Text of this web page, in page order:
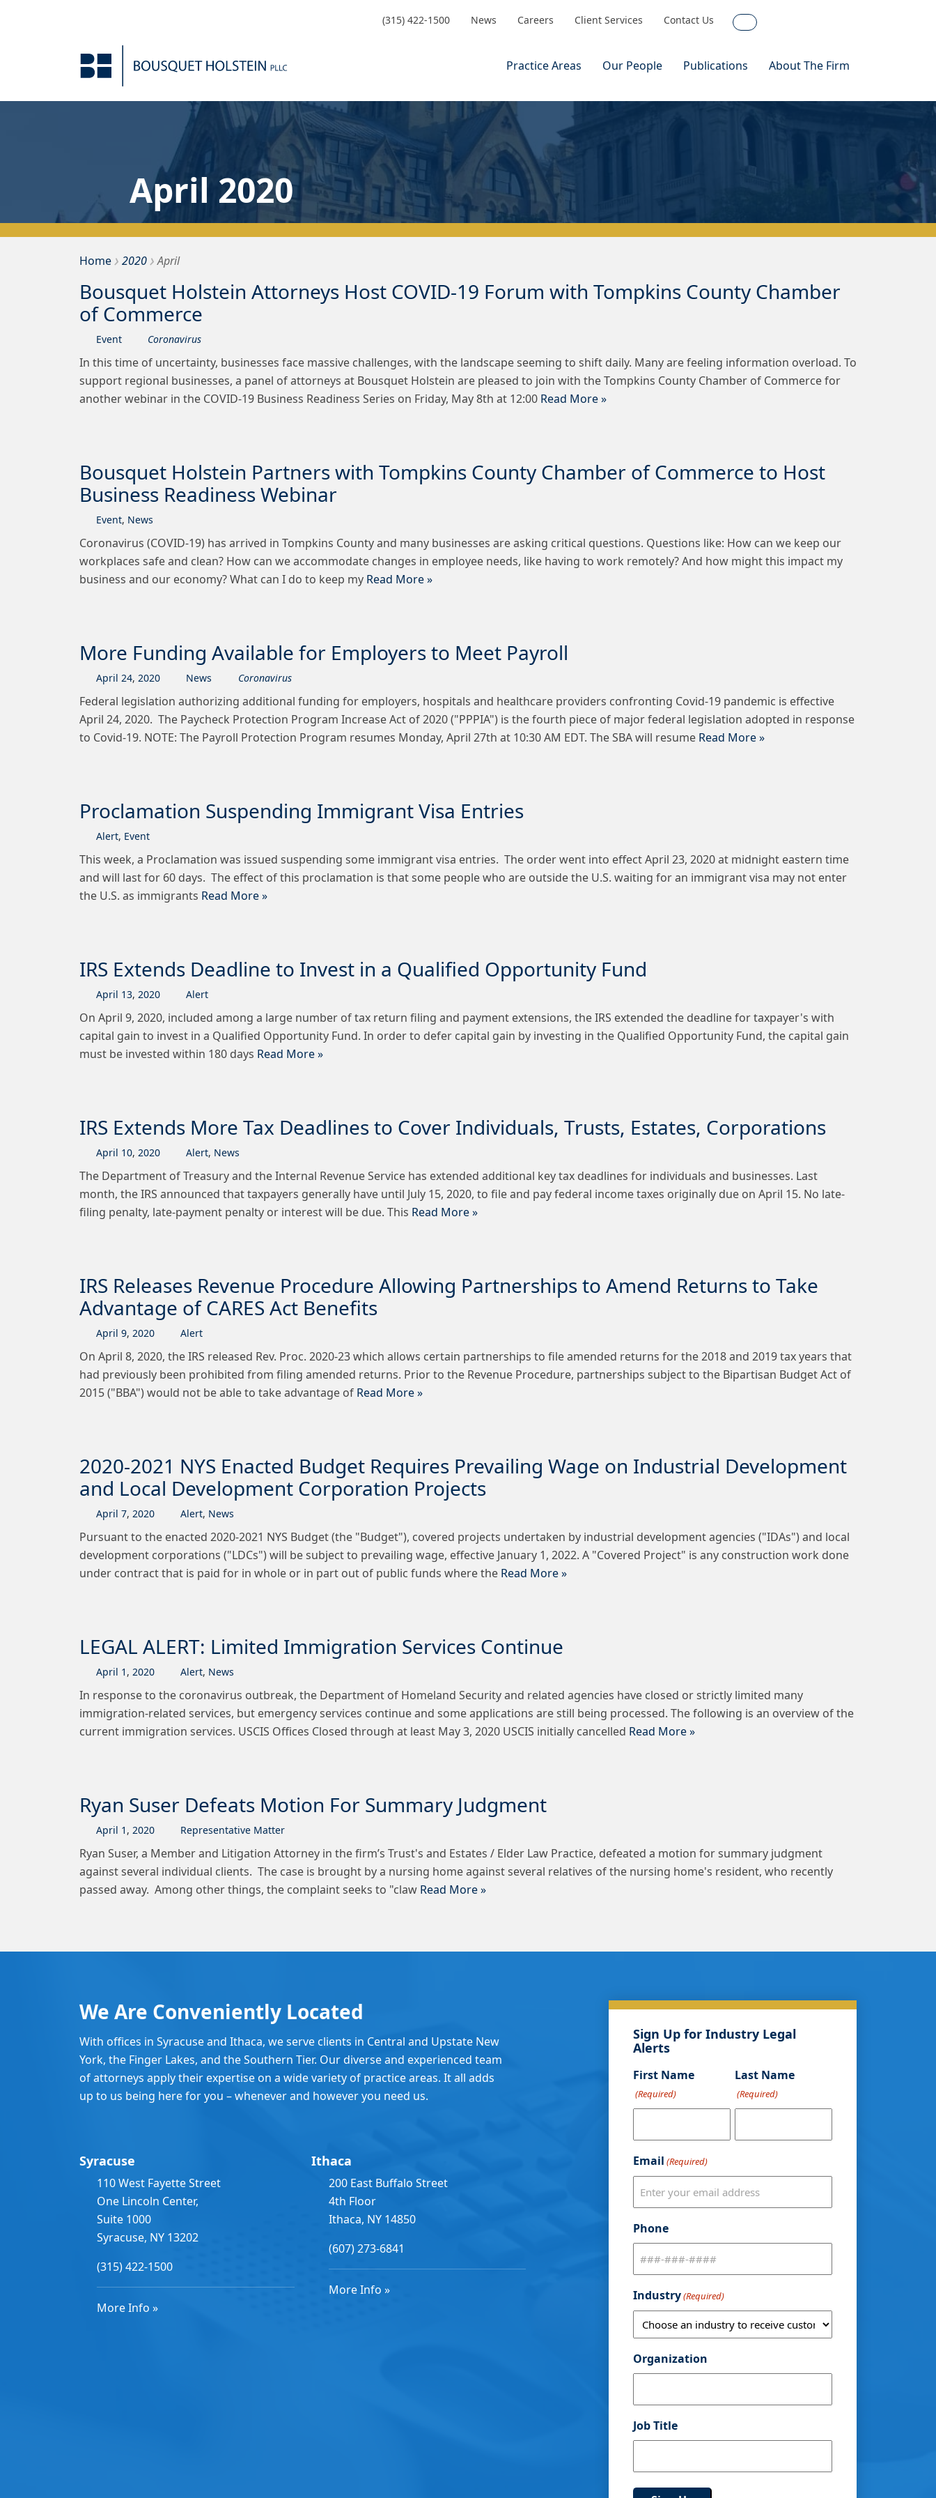
(315) 422-1500 News Careers Client Services Contact Us
Search
Practice Areas Our People Publications About The Firm
April 2020
HomeBousquet Holstein PLLC
› 2020› April
Bousquet Holstein Attorneys Host COVID-19 Forum with Tompkins County Chamber
of Commerce
Event Coronavirus
In this time of uncertainty, businesses face massive challenges, with the landscape seeming to shift daily. Many are feeling information overload. To
support regional businesses, a panel of attorneys at Bousquet Holstein are pleased to join with the Tompkins County Chamber of Commerce for
another webinar in the COVID-19 Business Readiness Series on Friday, May 8th at 12:00 Read More »
Bousquet Holstein Partners with Tompkins County Chamber of Commerce to Host
Business Readiness Webinar
Event, News
Coronavirus (COVID-19) has arrived in Tompkins County and many businesses are asking critical questions. Questions like: How can we keep our
workplaces safe and clean? How can we accommodate changes in employee needs, like having to work remotely? And how might this impact my
business and our economy? What can I do to keep my Read More »
More Funding Available for Employers to Meet Payroll
April 24, 2020 News Coronavirus
Federal legislation authorizing additional funding for employers, hospitals and healthcare providers confronting Covid-19 pandemic is effective
April 24, 2020. The Paycheck Protection Program Increase Act of 2020 ("PPPIA") is the fourth piece of major federal legislation adopted in response
to Covid-19. NOTE: The Payroll Protection Program resumes Monday, April 27th at 10:30 AM EDT. The SBA will resume Read More »
Proclamation Suspending Immigrant Visa Entries
Alert, Event
This week, a Proclamation was issued suspending some immigrant visa entries. The order went into effect April 23, 2020 at midnight eastern time
and will last for 60 days. The effect of this proclamation is that some people who are outside the U.S. waiting for an immigrant visa may not enter
the U.S. as immigrants Read More »
IRS Extends Deadline to Invest in a Qualified Opportunity Fund
April 13, 2020 Alert
On April 9, 2020, included among a large number of tax return filing and payment extensions, the IRS extended the deadline for taxpayer's with
capital gain to invest in a Qualified Opportunity Fund. In order to defer capital gain by investing in the Qualified Opportunity Fund, the capital gain
must be invested within 180 days Read More »
IRS Extends More Tax Deadlines to Cover Individuals, Trusts, Estates, Corporations
April 10, 2020 Alert, News
The Department of Treasury and the Internal Revenue Service has extended additional key tax deadlines for individuals and businesses. Last
month, the IRS announced that taxpayers generally have until July 15, 2020, to file and pay federal income taxes originally due on April 15. No late-
filing penalty, late-payment penalty or interest will be due. This Read More »
IRS Releases Revenue Procedure Allowing Partnerships to Amend Returns to Take
Advantage of CARES Act Benefits
April 9, 2020 Alert
On April 8, 2020, the IRS released Rev. Proc. 2020-23 which allows certain partnerships to file amended returns for the 2018 and 2019 tax years that
had previously been prohibited from filing amended returns. Prior to the Revenue Procedure, partnerships subject to the Bipartisan Budget Act of
2015 ("BBA") would not be able to take advantage of Read More »
2020-2021 NYS Enacted Budget Requires Prevailing Wage on Industrial Development
and Local Development Corporation Projects
April 7, 2020 Alert, News
Pursuant to the enacted 2020‐2021 NYS Budget (the "Budget"), covered projects undertaken by industrial development agencies ("IDAs") and local
development corporations ("LDCs") will be subject to prevailing wage, effective January 1, 2022. A "Covered Project" is any construction work done
under contract that is paid for in whole or in part out of public funds where the Read More »
LEGAL ALERT: Limited Immigration Services Continue
April 1 , 2020 Alert, News
In response to the coronavirus outbreak, the Department of Homeland Security and related agencies have closed or strictly limited many
immigration-related services, but emergency services continue and some applications are still being processed. The following is an overview of the
current immigration services. USCIS Offices Closed through at least May 3, 2020 USCIS initially cancelled Read More »
Ryan Suser Defeats Motion For Summary Judgment
April 1 , 2020 Representative Matter
Ryan Suser, a Member and Litigation Attorney in the firm’s Trust's and Estates / Elder Law Practice, defeated a motion for summary judgment
against several individual clients. The case is brought by a nursing home against several relatives of the nursing home's resident, who recently
passed away. Among other things, the complaint seeks to "claw Read More »
We Are Conveniently Located
With offices in Syracuse and Ithaca, we serve clients in Central and Upstate New
York, the Finger Lakes, and the Southern Tier. Our diverse and experienced team
of attorneys apply their expertise on a wide variety of practice areas. It all adds
up to us being here for you – whenever and however you need us.
Syracuse
110 West Fayette Street
One Lincoln Center,
Suite 1000
Syracuse, NY 13202
(315) 422-1500
More Info »
Ithaca
200 East Buffalo Street
4th Floor
Ithaca, NY 14850
(607) 273-6841
More Info »
Sign Up for Industry Legal
Alerts
First Name
(Required)
Last Name
(Required)
Email (Required)
Phone
Industry(Required)
Organization
Job Title